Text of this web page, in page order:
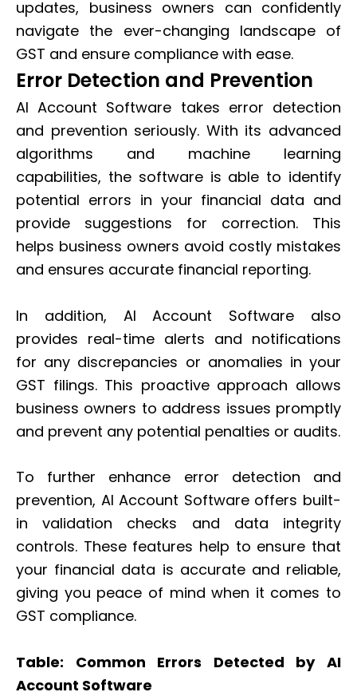
updates, business owners can confidently
navigate the ever-changing landscape of
GST and ensure compliance with ease.
Error Detection and Prevention
AI Account Software takes error detection
and prevention seriously. With its advanced
algorithms and machine learning
capabilities, the software is able to identify
potential errors in your financial data and
provide suggestions for correction. This
helps business owners avoid costly mistakes
and ensures accurate financial reporting.
In addition, AI Account Software also
provides real-time alerts and notifications
for any discrepancies or anomalies in your
GST filings. This proactive approach allows
business owners to address issues promptly
and prevent any potential penalties or audits.
To further enhance error detection and
prevention, AI Account Software offers built-
in validation checks and data integrity
controls. These features help to ensure that
your financial data is accurate and reliable,
giving you peace of mind when it comes to
GST compliance.
Table: Common Errors Detected by AI
Account Software